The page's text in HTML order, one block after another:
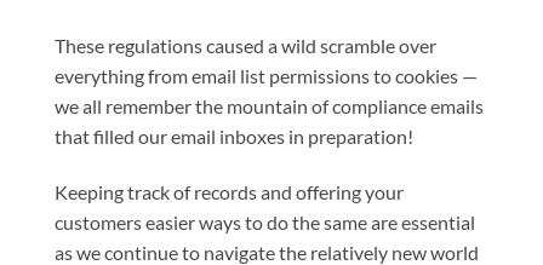
These regulations caused a wild scramble over
everything from email list permissions to cookies —
we all remember the mountain of compliance emails
that filled our email inboxes in preparation!
Keeping track of records and offering your
customers easier ways to do the same are essential
as we continue to navigate the relatively new world